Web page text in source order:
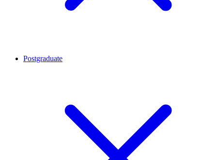
Postgraduate